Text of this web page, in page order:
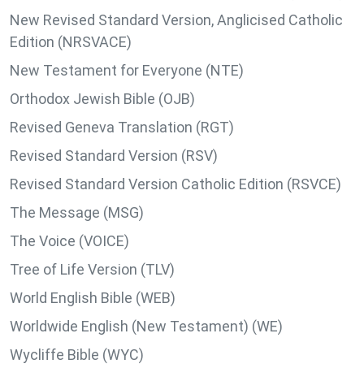
New Revised Standard Version, Anglicised Catholic
Edition (NRSVACE)
New Testament for Everyone (NTE)
Orthodox Jewish Bible (OJB)
Revised Geneva Translation (RGT)
Revised Standard Version (RSV)
Revised Standard Version Catholic Edition (RSVCE)
The Message (MSG)
The Voice (VOICE)
Tree of Life Version (TLV)
World English Bible (WEB)
Worldwide English (New Testament) (WE)
Wycliffe Bible (WYC)